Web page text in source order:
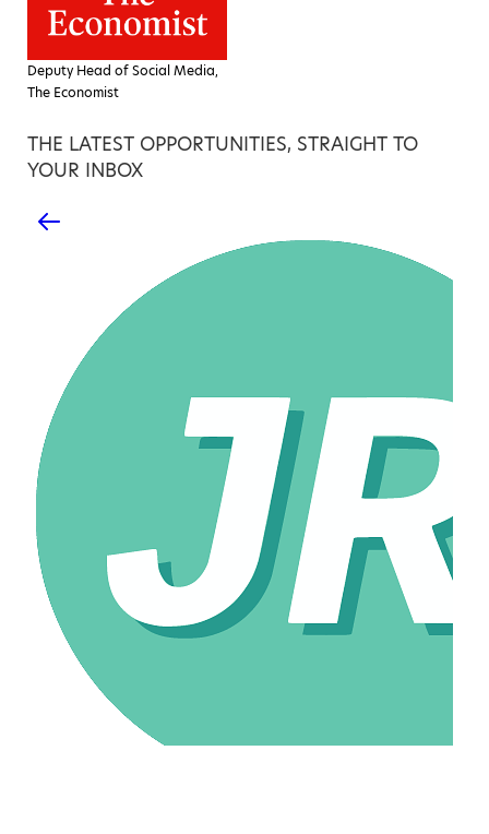
Deputy Head of Social Media,
The Economist
THE LATEST OPPORTUNITIES, STRAIGHT TO
YOUR INBOX